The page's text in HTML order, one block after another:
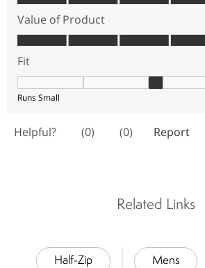
Related Links
Half-Zip Mens